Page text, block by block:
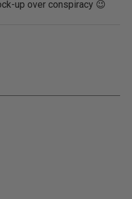
up over conspiracy 😉